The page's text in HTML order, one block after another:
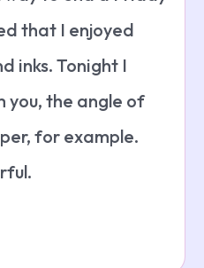
that I enjoyed
inks. Tonight I
you, the angle of
for example.